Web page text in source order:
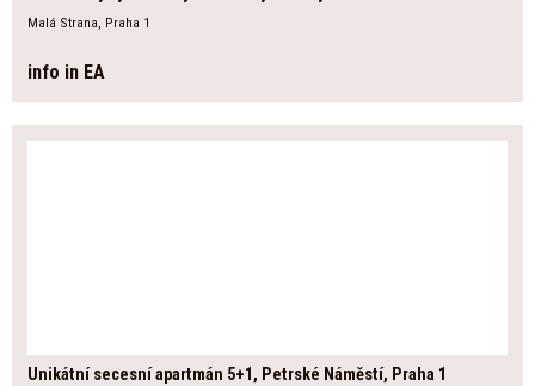
Malá Strana, Praha 1
info in EA
Unikátní secesní apartmán 5+1, Petrské Náměstí, Praha 1